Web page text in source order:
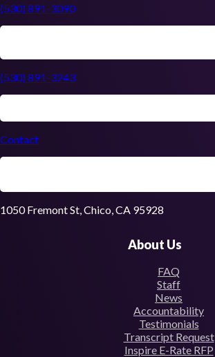
(530) 891-3090
(530) 891-3243
Contact
1050 Fremont St, Chico, CA 95928
About Us
FAQ
Staff
News
Accountability
Testimonials
Transcript Request
Inspire E-Rate RFP